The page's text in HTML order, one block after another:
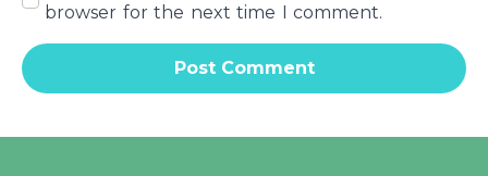
browser for the next time I comment.